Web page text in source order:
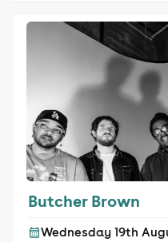
Butcher Brown
Wednesday 19th